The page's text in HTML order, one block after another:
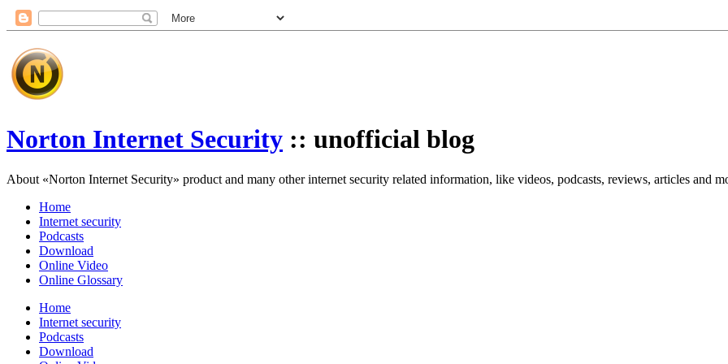
Norton Internet Security :: unofficial blog
About «Norton Internet Security» product and many other internet security related information, like videos, podcasts, reviews, articles and
Home
Internet security
Podcasts
Download
Online Video
Online Glossary
Home
Internet security
Podcasts
Download